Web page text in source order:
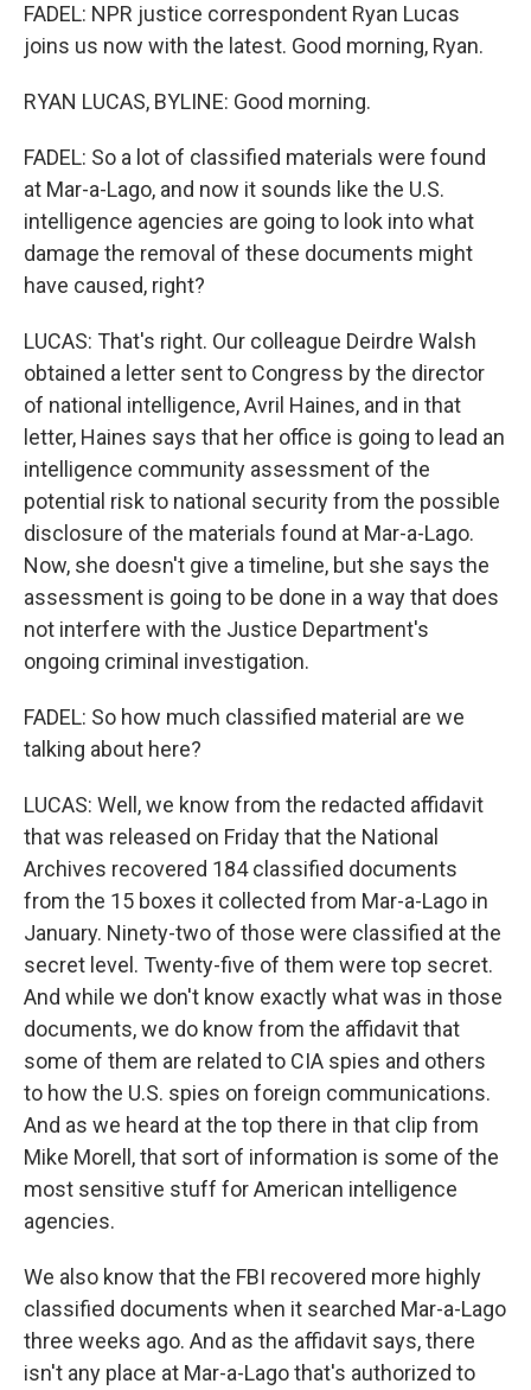
FADEL: NPR justice correspondent Ryan Lucas
joins us now with the latest. Good morning, Ryan.
RYAN LUCAS, BYLINE: Good morning.
FADEL: So a lot of classified materials were found
at Mar-a-Lago, and now it sounds like the U.S.
intelligence agencies are going to look into what
damage the removal of these documents might
have caused, right?
LUCAS: That's right. Our colleague Deirdre Walsh
obtained a letter sent to Congress by the director
of national intelligence, Avril Haines, and in that
letter, Haines says that her office is going to lead an
intelligence community assessment of the
potential risk to national security from the possible
disclosure of the materials found at Mar-a-Lago.
Now, she doesn't give a timeline, but she says the
assessment is going to be done in a way that does
not interfere with the Justice Department's
ongoing criminal investigation.
FADEL: So how much classified material are we
talking about here?
LUCAS: Well, we know from the redacted affidavit
that was released on Friday that the National
Archives recovered 184 classified documents
from the 15 boxes it collected from Mar-a-Lago in
January. Ninety-two of those were classified at the
secret level. Twenty-five of them were top secret.
And while we don't know exactly what was in those
documents, we do know from the affidavit that
some of them are related to CIA spies and others
to how the U.S. spies on foreign communications.
And as we heard at the top there in that clip from
Mike Morell, that sort of information is some of the
most sensitive stuff for American intelligence
agencies.
We also know that the FBI recovered more highly
classified documents when it searched Mar-a-Lago
three weeks ago. And as the affidavit says, there
isn't any place at Mar-a-Lago that's authorized to